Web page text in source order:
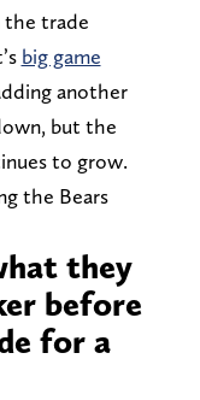
the trade
big game
another
but the
to grow.
the Bears
they
before
for a